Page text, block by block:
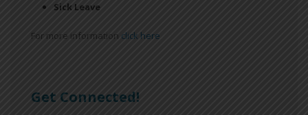
Sick Leave
For more information click here
Get Connected!